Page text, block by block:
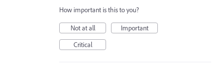
How important is this to you?
Not at all
Important
Critical